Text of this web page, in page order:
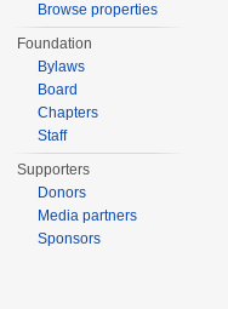
Browse properties
Foundation
Bylaws
Board
Chapters
Staff
Supporters
Donors
Media partners
Sponsors